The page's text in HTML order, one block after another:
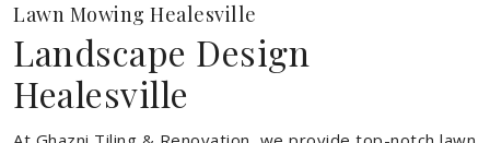
Lawn Mowing Healesville
Landscape Design
Healesville